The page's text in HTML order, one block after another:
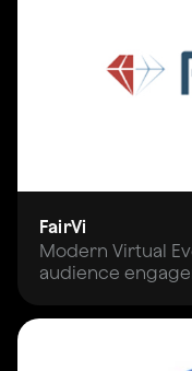
FairVi
Modern Virtual
audience